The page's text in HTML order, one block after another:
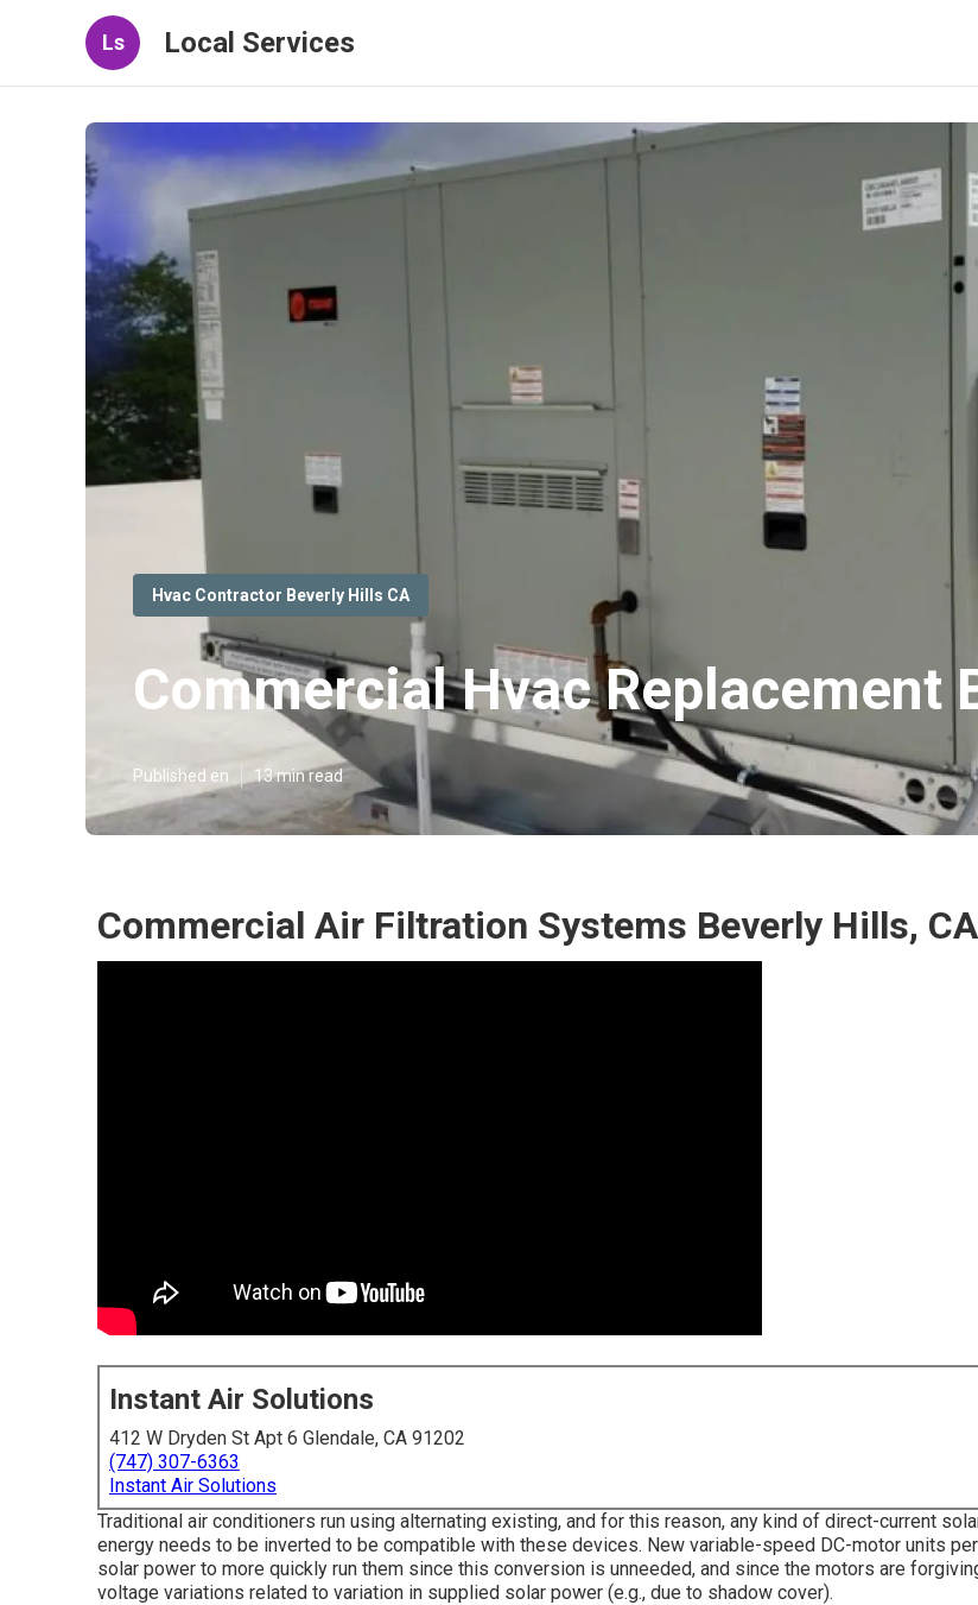
Ls Local Services
Hvac Contractor Beverly Hills CA
Commercial Hvac Replacement
Published en 13 min read
Commercial Air Filtration Systems Beverly Hills, CA
Instant Air Solutions
412 W Dryden St Apt 6 Glendale, CA 91202
(747) 307-6363
Instant Air Solutions
Traditional air conditioners run using alternating existing, and for this reason, any kind of direct-current
energy needs to be inverted to be compatible with these devices. New variable-speed DC-motor units
solar power to more quickly run them since this conversion is unneeded, and since the motors are
voltage variations related to variation in supplied solar power (e.g., due to shadow cover).